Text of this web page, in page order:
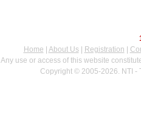
Home
About Us| Registration
Any use or access of this website
Copyright © 2005-2026. NTI -